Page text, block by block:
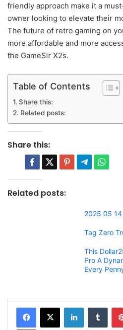
friendly approach make it a
owner looking to elevate their
The future of retro gaming on
more affordable and more
the GameSir X2s.
Table of Contents
Share this:
Related posts:
Share this:
Related posts:
2025 05
Tag Zero
This
Pro A
Every